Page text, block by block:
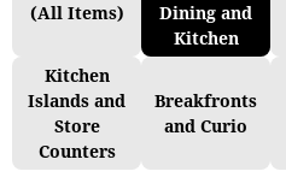
(All Items)
Dining and
Kitchen
Kitchen
Islands and
Store
Counters
Breakfronts
and Curio